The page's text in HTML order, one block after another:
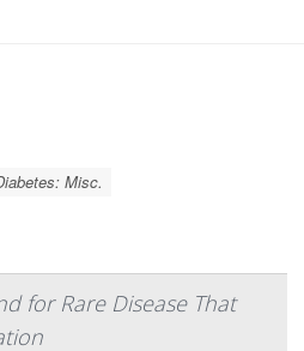
Misc.
for Rare Disease That